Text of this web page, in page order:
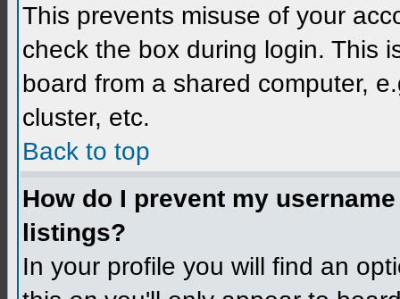
This prevents misuse of your
check the box during login. This
board from a shared computer,
cluster, etc.
Back to top
How do I prevent my
listings?
In your profile you will find an